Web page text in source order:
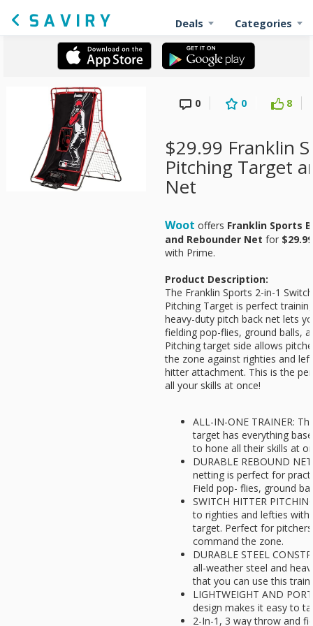
Deals Categories
0 0 8
$29.99 Franklin
Pitching Target
Net
Woot offers Franklin Sports
and Rebounder Net for $29.99
with Prime.
Product Description:
The Franklin Sports 2-in-1
Pitching Target is perfect
heavy-duty pitch back net lets
fielding pop-flies, ground balls,
Pitching target side allows
the zone against righties and
hitter attachment. This is the
all your skills at once!
ALL-IN-ONE TRAINER:
target has everything
to hone all their skills at
DURABLE REBOUND
netting is perfect for
Field pop- flies, ground
SWITCH HITTER
to righties and lefties
target. Perfect for
command the zone.
DURABLE STEEL
all-weather steel and
that you can use this
LIGHTWEIGHT AND
design makes it easy to
2-In-1, 3 way throw and